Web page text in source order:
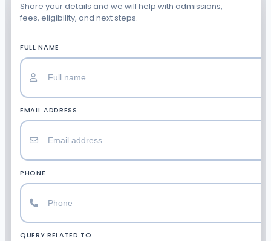
Share your details and we will help with admissions,
fees, eligibility, and next steps.
FULL NAME
EMAIL ADDRESS
PHONE
QUERY RELATED TO